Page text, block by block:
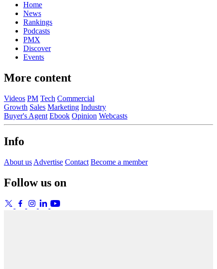
Home
News
Rankings
Podcasts
PMX
Discover
Events
More content
Videos PM Tech Commercial
Growth Sales Marketing Industry
Buyer's Agent Ebook Opinion Webcasts
Info
About us Advertise Contact Become a member
Follow us on